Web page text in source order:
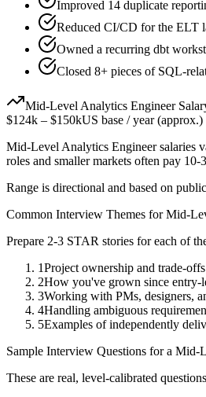
Improved 14 duplicate
Reduced CI/CD for the ELT
Owned a recurring dbt
Closed 8+ pieces of SQL-
Mid-Level Analytics Engineer
$124k – $150kUS base / year (approx.)
Mid-Level Analytics Engineersalaries
roles and smaller markets often pay
Range is directional and based on
Common Interview Themes forMid-
Prepare 2-3 STAR stories for each of
1Project ownership and trade-offs
2How you've grown since entry-
3Working with PMs, designers,
4Handling ambiguous
5Examples of independently
Sample Interview Questions for a Mid-
These are real, level-calibrated